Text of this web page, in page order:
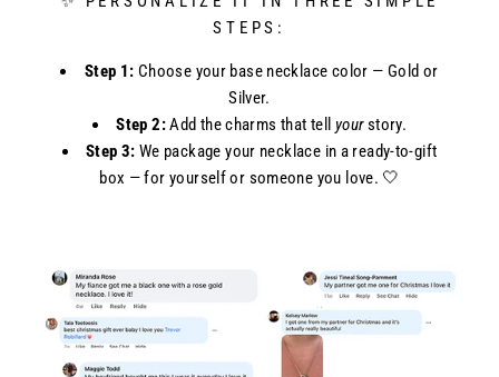
STEPS:
Step 1: Choose your base necklace color — Gold or
Silver.
Step 2:Add the charms that tell yourstory.
Step 3: We package your necklace in a ready-to-gift
box — for yourself or someone you love. 🤍